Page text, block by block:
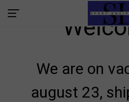
We are on
august 23,